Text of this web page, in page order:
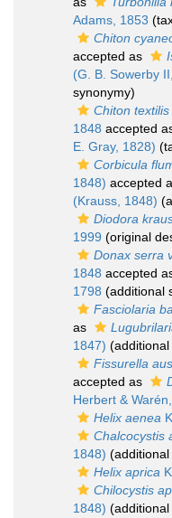
Adams, 1853
Chiton
accepted as
(G. B. Sowerby
synonymy)
Chiton
1848 accepted
E. Gray, 1828)
Corbicula
1848) accepted
(Krauss, 1848)
Diodora
1999 (original
Donax serra
1848 accepted
1798 (additional
Fasciolaria
as
1847)
Fissurella
accepted as
Herbert &
Helix aenea
Chalcocystis
1848)
Helix aprica
Chilocystis
1848)